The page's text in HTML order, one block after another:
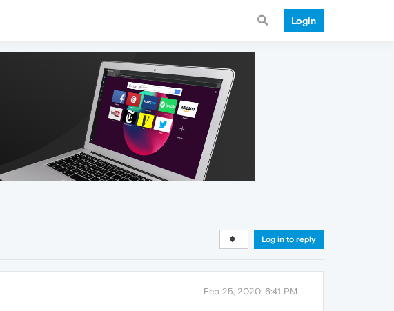
Login
Log in to reply
Feb 25, 2020, 6:41 PM